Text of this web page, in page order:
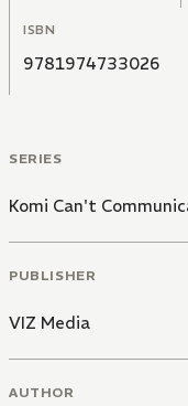
ISBN
9781974733026
SERIES
Komi Can't
PUBLISHER
VIZ Media
AUTHOR